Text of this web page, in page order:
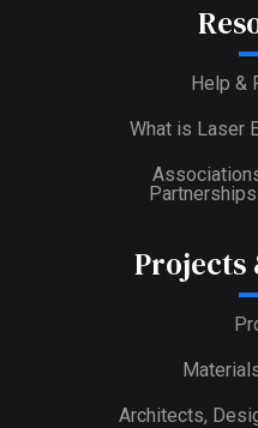
Help &
What is Laser
Projects
Architects,